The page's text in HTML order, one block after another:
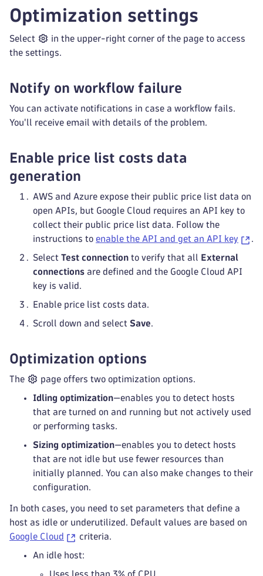
Optimization settings
Select
in the upper-right corner of the page to access
the settings.
Notify on workflow failure
You can activate notifications in case a workflow fails.
You'll receive email with details of the problem.
Enable price list costs data
generation
AWS and Azure expose their public price list data on
open APIs, but Google Cloud requires an API key to
collect their public price list data. Follow the
instructions to enable the API and get an API key .
Select Test connection to verify that all External
connections are defined and the Google Cloud API
key is valid.
Enable price list costs data.
Scroll down and select Save.
Optimization options
The page offers two optimization options.
Idling optimization—enables you to detect hosts
that are turned on and running but not actively used
or performing tasks.
Sizing optimization—enables you to detect hosts
that are not idle but use fewer resources than
initially planned. You can also make changes to their
configuration.
In both cases, you need to set parameters that define a
host as idle or underutilized. Default values are based on
Google Cloud
criteria.
An idle host:
Uses less than 3% of CPU.